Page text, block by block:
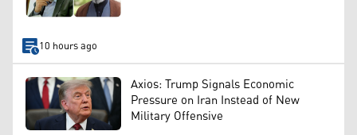
10 hours ago
Axios: Trump Signals Economic
Pressure on Iran Instead of New
Military Offensive